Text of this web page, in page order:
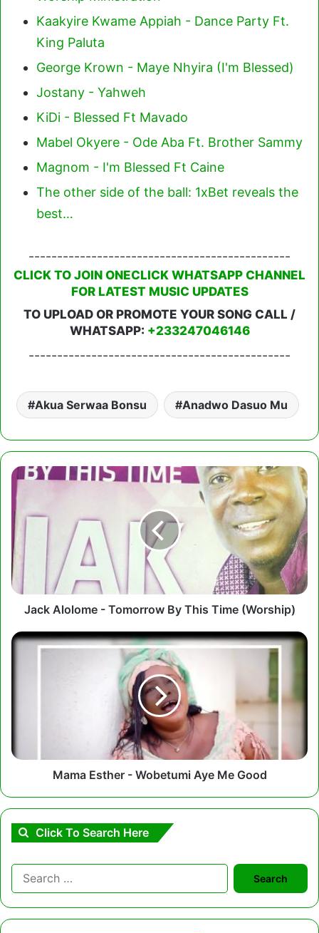
Kaakyire Kwame Appiah - Dance Party Ft.
King Paluta
George Krown - Maye Nhyira (I'm Blessed)
Jostany - Yahweh
KiDi - Blessed Ft Mavado
Mabel Okyere - Ode Aba Ft. Brother Sammy
Magnom - I'm Blessed Ft Caine
The other side of the ball: 1xBet reveals the
best…
----------------------------------------------
CLICK TO JOIN ONECLICK WHATSAPP CHANNEL
FOR LATEST MUSIC UPDATES
TO UPLOAD OR PROMOTE YOUR SONG CALL /
WHATSAPP: +233247046146
----------------------------------------------
Akua Serwaa Bonsu Anadwo Dasuo Mu
Jack
Alolome
Tomorrow
By
This
Time
(Worship)
Jack Alolome - Tomorrow By This Time (Worship)
Mama
Esther
Mama Esther - Wobetumi Aye Me Good
Click To Search Here
Search
for: